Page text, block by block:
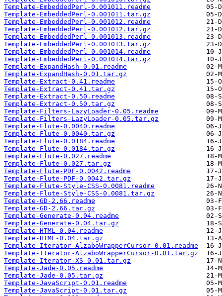
Template-EmbeddedPerl-0.001011.readme
Template-EmbeddedPerl-0.001011.tar.gz
Template-EmbeddedPerl-0.001012.readme
Template-EmbeddedPerl-0.001012.tar.gz
Template-EmbeddedPerl-0.001013.readme
Template-EmbeddedPerl-0.001013.tar.gz
Template-EmbeddedPerl-0.001014.readme
Template-EmbeddedPerl-0.001014.tar.gz
Template-ExpandHash-0.01.readme
Template-ExpandHash-0.01.tar.gz
Template-Extract-0.41.readme
Template-Extract-0.41.tar.gz
Template-Extract-0.50.readme
Template-Extract-0.50.tar.gz
Template-Filters-LazyLoader-0.05.readme
Template-Filters-LazyLoader-0.05.tar.gz
Template-Flute-0.0040.readme
Template-Flute-0.0040.tar.gz
Template-Flute-0.0184.readme
Template-Flute-0.0184.tar.gz
Template-Flute-0.027.readme
Template-Flute-0.027.tar.gz
Template-Flute-PDF-0.0042.readme
Template-Flute-PDF-0.0042.tar.gz
Template-Flute-Style-CSS-0.0081.readme
Template-Flute-Style-CSS-0.0081.tar.gz
Template-GD-2.66.readme
Template-GD-2.66.tar.gz
Template-Generate-0.04.readme
Template-Generate-0.04.tar.gz
Template-HTML-0.04.readme
Template-HTML-0.04.tar.gz
Template-Iterator-AlzaboWrapperCursor-0.01.readme
Template-Iterator-AlzaboWrapperCursor-0.01.tar.gz
Template-Iterator-XS-0.01.tar.gz
Template-Jade-0.05.readme
Template-Jade-0.05.tar.gz
Template-JavaScript-0.01.readme
Template-JavaScript-0.01.tar.gz